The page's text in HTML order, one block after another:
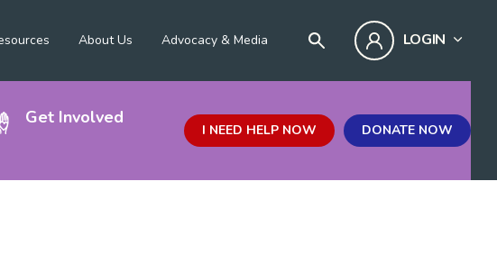
About Us Advocacy & Media LOGIN
Get Involved
I NEED HELP NOW DONATE NOW